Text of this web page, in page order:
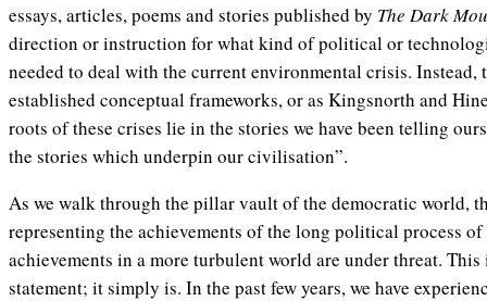
essays, articles, poems and stories published by The Dark
direction or instruction for what kind of political or
needed to deal with the current environmental crisis. Instead,
established conceptual frameworks, or as Kingsnorth and
roots of these crises lie in the stories we have been telling
the stories which underpin our civilisation”.
As we walk through the pillar vault of the democratic world,
representing the achievements of the long political process
achievements in a more turbulent world are under threat.
statement; it simply is. In the past few years, we have